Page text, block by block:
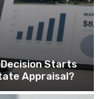
Starts
Appraisal?